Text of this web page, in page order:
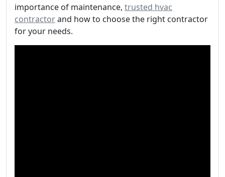
importance of maintenance, trusted hvac
contractorand how to choose the right contractor
for your needs.